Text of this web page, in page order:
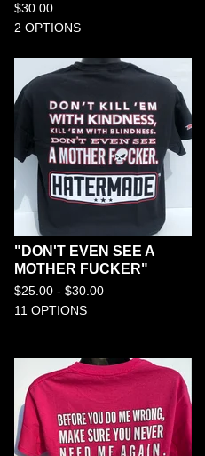
$30.00
2 OPTIONS
"DON'T EVEN SEE A
MOTHER FUCKER"
$25.00 - $30.00
11 OPTIONS